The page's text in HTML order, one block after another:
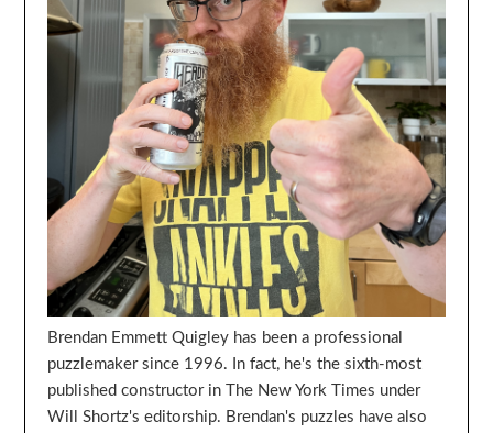
Brendan Emmett Quigley has been a professional
puzzlemaker since 1996. In fact, he's the sixth-most
published constructor in The New York Times under
Will Shortz's editorship. Brendan's puzzles have also